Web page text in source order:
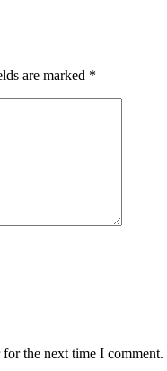
are marked *
the next time I comment.